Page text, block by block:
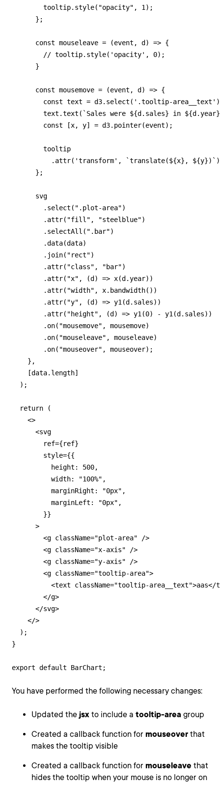
        tooltip.style("opacity", 1);
      };
      const mouseleave = (event, d) => {
        // tooltip.style('opacity', 0);
      }
      const mousemove = (event, d) => {
const text = d3.select('.tooltip-
text.text(`Sales were ${d.sales} in
        const [x, y] = d3.pointer(event);
        tooltip
.attr('transform', `translate(${x},
      };
      svg
        .select(".plot-area")
        .attr("fill", "steelblue")
        .selectAll(".bar")
        .data(data)
        .join("rect")
        .attr("class", "bar")
        .attr("x", (d) => x(d.year))
        .attr("width", x.bandwidth())
        .attr("y", (d) => y1(d.sales))
        .attr("height", (d) => y1(0) - y1(d.sales))
        .on("mousemove", mousemove)
        .on("mouseleave", mouseleave)
        .on("mouseover", mouseover);
    },
    [data.length]
  );
  return (
    <>
      <svg
        ref={ref}
        style={{
          height: 500,
          width: "100%",
          marginRight: "0px",
          marginLeft: "0px",
        }}
      >
        <g className="plot-area" />
        <g className="x-axis" />
        <g className="y-axis" />
        <g className="tooltip-area">
<text className="tooltip-area__text">aas</
        </g>
      </svg>
    </>
  );
}
export default BarChart;
You have performed the following necessary changes:
Updated the jsx to include a tooltip-area group
Created a callback function for mouseover that
makes the tooltip visible
Created a callback function for mouseleave that
hides the tooltip when your mouse is no longer on